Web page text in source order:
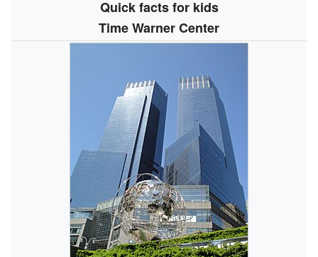
Quick facts for kids
Time Warner Center